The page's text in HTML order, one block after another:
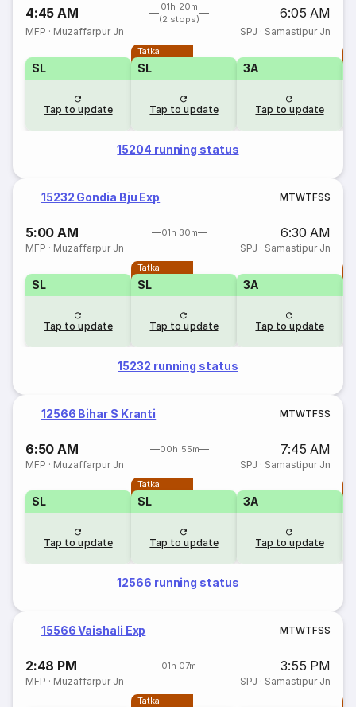
4:45 AM
01h 20m
(2 stops)
6:05 AM
MFP · Muzaffarpur Jn SPJ · Samastipur Jn
SL
Tap to update
Tatkal
SL
Tap to update
3A
Tap to update
15204 running status
15232 Gondia Bju Exp MTWTFSS
5:00 AM 01h 30m 6:30 AM
MFP · Muzaffarpur Jn SPJ · Samastipur Jn
SL
Tap to update
Tatkal
SL
Tap to update
3A
Tap to update
15232 running status
12566 Bihar S Kranti MTWTFSS
6:50 AM 00h 55m 7:45 AM
MFP · Muzaffarpur Jn SPJ · Samastipur Jn
SL
Tap to update
Tatkal
SL
Tap to update
3A
Tap to update
12566 running status
15566 Vaishali Exp MTWTFSS
2:48 PM 01h 07m 3:55 PM
MFP · Muzaffarpur Jn SPJ · Samastipur Jn
Tatkal